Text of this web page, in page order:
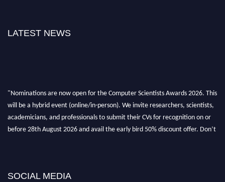
LATEST NEWS
"Nominations are now open for the Computer Scientists Awards 2026. This
will be a hybrid event (online/in-person). We invite researchers, scientists,
academicians, and professionals to submit their CVs for recognition on or
before 28th August 2026 and avail the early bird 50% discount offer. Don’t
SOCIAL MEDIA